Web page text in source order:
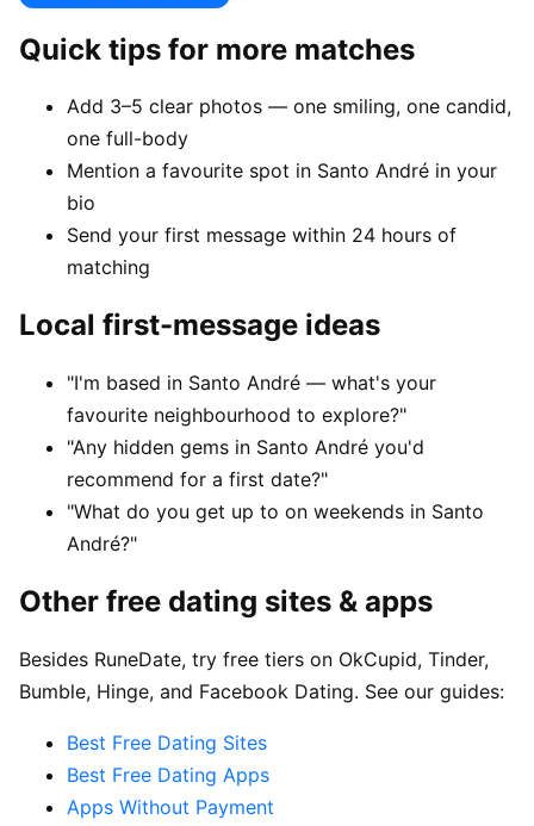
Quick tips for more matches
Add 3–5 clear photos — one smiling, one candid,
one full-body
Mention a favourite spot in Santo André in your
bio
Send your first message within 24 hours of
matching
Local first-message ideas
"I'm based in Santo André — what's your
favourite neighbourhood to explore?"
"Any hidden gems in Santo André you'd
recommend for a first date?"
"What do you get up to on weekends in Santo
André?"
Other free dating sites & apps
Besides RuneDate, try free tiers on OkCupid, Tinder,
Bumble, Hinge, and Facebook Dating. See our guides:
Best Free Dating Sites
Best Free Dating Apps
Apps Without Payment